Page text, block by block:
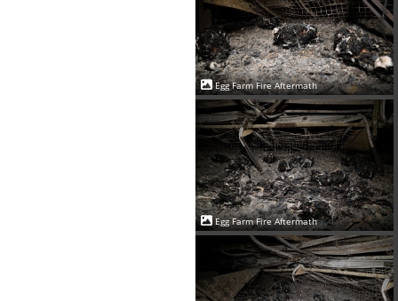
Egg Farm Fire Aftermath
Egg Farm Fire Aftermath